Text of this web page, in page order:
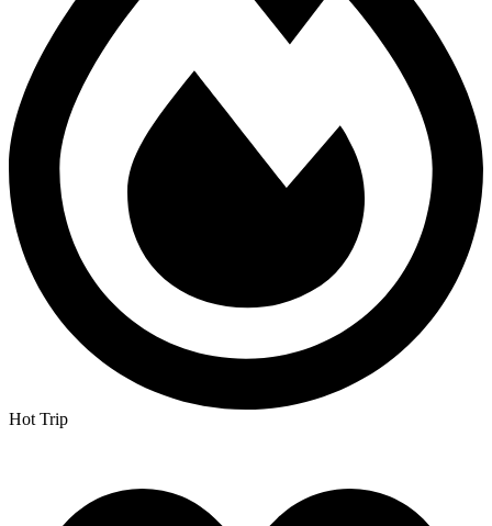
Hot Trip